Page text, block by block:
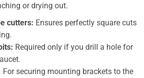
or drying out.
cutters: Ensures perfectly square cuts
Required only if you drill a hole for
For securing mounting brackets to the